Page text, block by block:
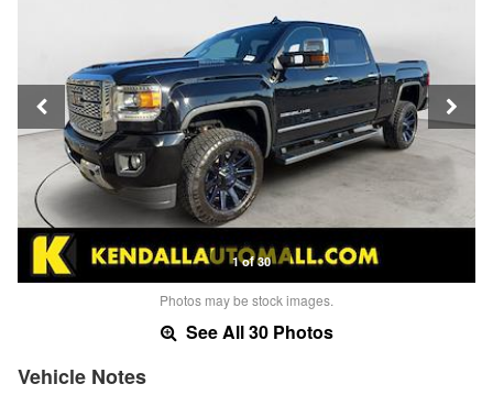
1 of 30
Photos may be stock images.
See All 30 Photos
Vehicle Notes